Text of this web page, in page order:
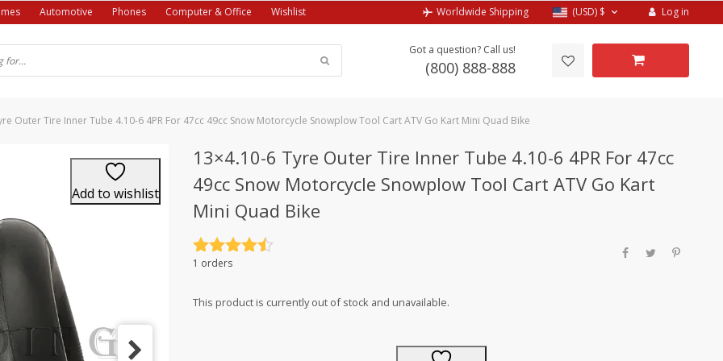
Automotive Phones Computer & Office Wishlist Worldwide Shipping (USD) $ Log in
Got a question? Call us!
(800) 888-888
Outer Tire Inner Tube 4.10-6 4PR For 47cc 49cc Snow Motorcycle Snowplow Tool Cart ATV Go Kart Mini Quad Bike
Add to wishlist
13×4.10-6 Tyre Outer Tire Inner Tube 4.10-6 4PR For 47cc
49cc Snow Motorcycle Snowplow Tool Cart ATV Go Kart
Mini Quad Bike
Rated
1 orders
This product is currently out of stock and unavailable.